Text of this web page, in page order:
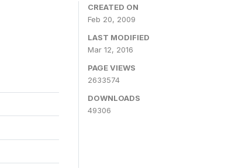
CREATED ON
Feb 20, 2009
LAST MODIFIED
Mar 12, 2016
PAGE VIEWS
2633574
DOWNLOADS
49306